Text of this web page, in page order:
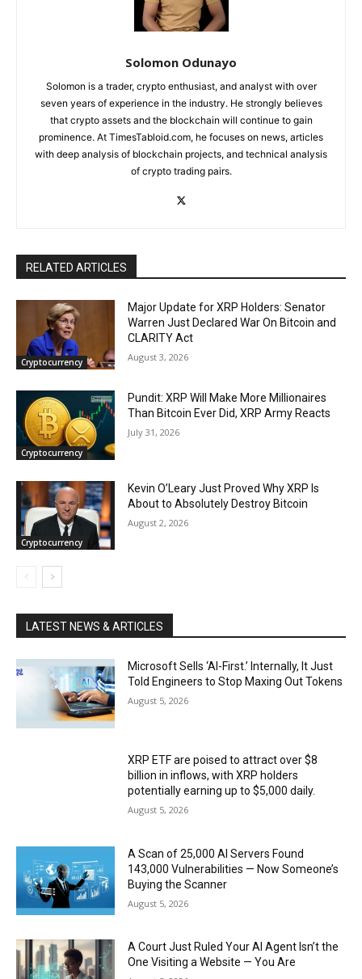
Solomon Odunayo
Solomon is a trader, crypto enthusiast, and analyst with over
seven years of experience in the industry. He strongly believes
that crypto assets and the blockchain will continue to gain
prominence. At TimesTabloid.com, he focuses on news, articles
with deep analysis of blockchain projects, and technical analysis
of crypto trading pairs.
RELATED ARTICLES
Cryptocurrency
Major Update for XRP Holders: Senator
Warren Just Declared War On Bitcoin and
CLARITY Act
August 3, 2026
Cryptocurrency
Pundit: XRP Will Make More Millionaires
Than Bitcoin Ever Did, XRP Army Reacts
July 31, 2026
Cryptocurrency
Kevin O’Leary Just Proved Why XRP Is
About to Absolutely Destroy Bitcoin
August 2, 2026
LATEST NEWS & ARTICLES
Microsoft Sells ‘AI-First.’ Internally, It Just
Told Engineers to Stop Maxing Out Tokens
August 5, 2026
XRP ETF are poised to attract over $8
billion in inflows, with XRP holders
potentially earning up to $5,000 daily.
August 5, 2026
A Scan of 25,000 AI Servers Found
143,000 Vulnerabilities — Now Someone’s
Buying the Scanner
August 5, 2026
A Court Just Ruled Your AI Agent Isn’t the
One Visiting a Website — You Are